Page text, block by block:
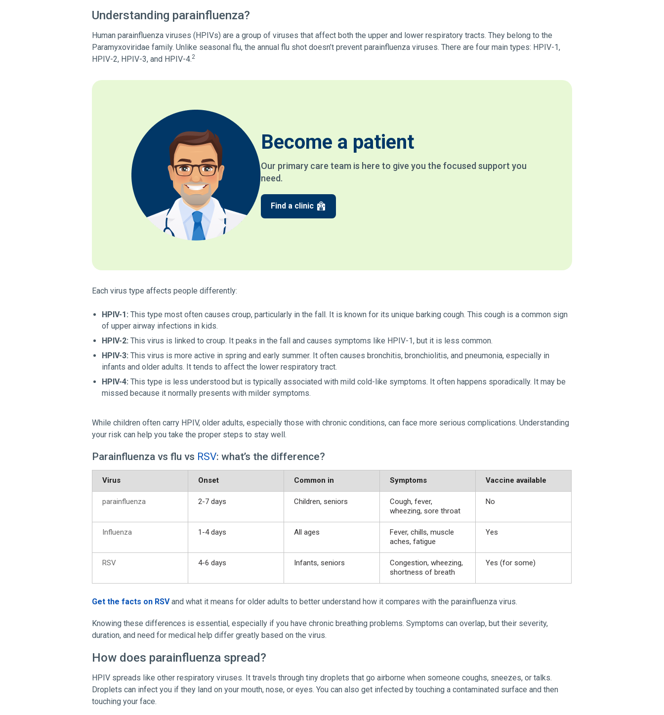
Understanding parainfluenza?
Human parainfluenza viruses (HPIVs) are a group of viruses that affect both the upper and lower respiratory tracts. They belong to the
Paramyxoviridae family. Unlike seasonal flu, the annual flu shot doesn’t prevent parainfluenza viruses. There are four main types: HPIV-1,
HPIV-2, HPIV-3, and HPIV-4.2
Become a patient
Our primary care team is here to give you the focused support you
need.
Find a clinic
Each virus type affects people differently:
HPIV-1: This type most often causes croup, particularly in the fall. It is known for its unique barking cough. This cough is a common sign
of upper airway infections in kids.
HPIV-2: This virus is linked to croup. It peaks in the fall and causes symptoms like HPIV-1, but it is less common.
HPIV-3: This virus is more active in spring and early summer. It often causes bronchitis, bronchiolitis, and pneumonia, especially in
infants and older adults. It tends to affect the lower respiratory tract.
HPIV-4: This type is less understood but is typically associated with mild cold-like symptoms. It often happens sporadically. It may be
missed because it normally presents with milder symptoms.
While children often carry HPIV, older adults, especially those with chronic conditions, can face more serious complications. Understanding
your risk can help you take the proper steps to stay well.
Parainfluenza vs flu vs RSV: what’s the difference?
Virus Onset Common in Symptoms Vaccine available
parainfluenza 2-7 days Children, seniors
Cough, fever,
wheezing, sore throat
No
Influenza 1-4 days All ages
Fever, chills, muscle
aches, fatigue
Yes
RSV 4-6 days Infants, seniors
Congestion, wheezing,
shortness of breath
Yes (for some)
Get the facts on RSVand what it means for older adults to better understand how it compares with the parainfluenza virus.
Knowing these differences is essential, especially if you have chronic breathing problems. Symptoms can overlap, but their severity,
duration, and need for medical help differ greatly based on the virus.
How does parainfluenza spread?
HPIV spreads like other respiratory viruses. It travels through tiny droplets that go airborne when someone coughs, sneezes, or talks.
Droplets can infect you if they land on your mouth, nose, or eyes. You can also get infected by touching a contaminated surface and then
touching your face.